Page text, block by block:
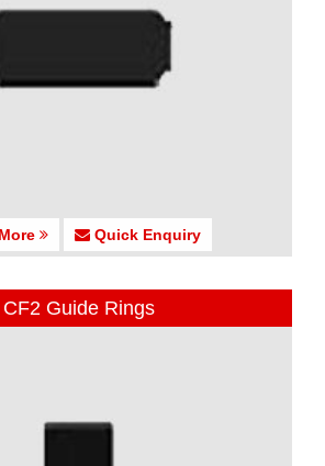
Quick Enquiry
CF2 Guide Rings